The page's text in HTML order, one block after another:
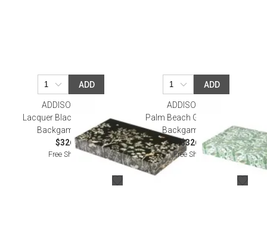
ADD
ADDISON ROSS
Lacquer Black Chinoiserie
Backgammon Set
$326.00
Free Shipping
ADD
ADDISON ROSS
Palm Beach Green Lacquer
Backgammon Set
$326.00
Free Shipping